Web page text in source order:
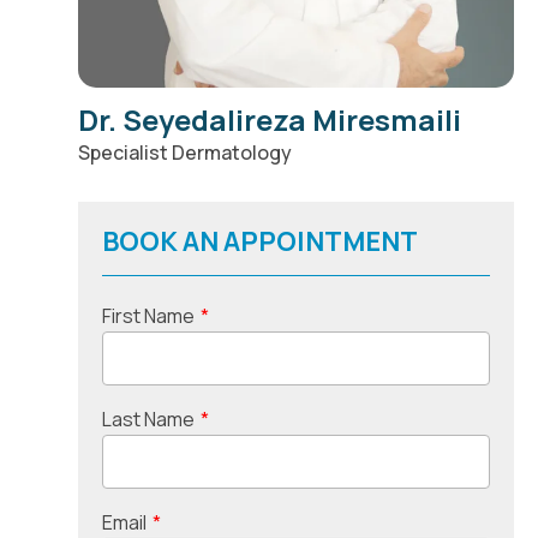
Dr. Seyedalireza Miresmaili
Specialist Dermatology
BOOK AN APPOINTMENT
First Name *
Last Name *
Email *